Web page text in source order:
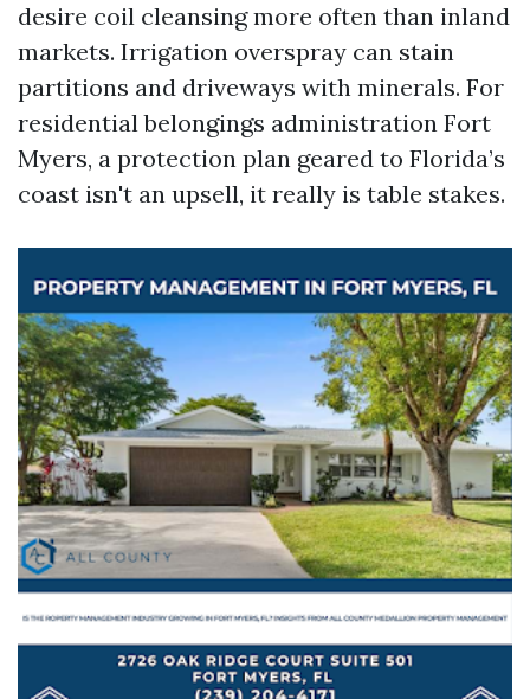
desire coil cleansing more often than inland
markets. Irrigation overspray can stain
partitions and driveways with minerals. For
residential belongings administration Fort
Myers, a protection plan geared to Florida’s
coast isn't an upsell, it really is table stakes.